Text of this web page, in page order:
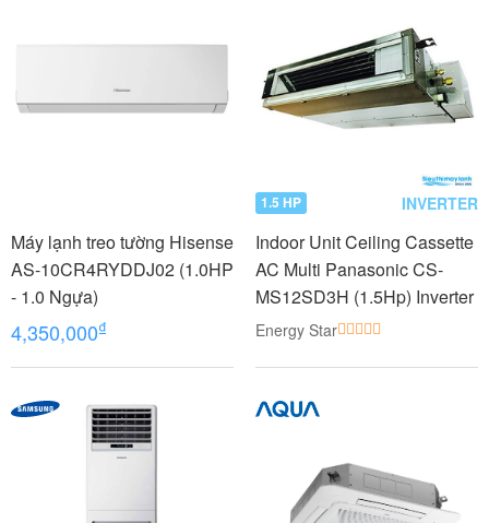
Máy lạnh treo tường Hisense
AS-10CR4RYDDJ02 (1.0HP
- 1.0 Ngựa)
4,350,000₫
1.5 HP INVERTER
Indoor Unit Ceiling Cassette
AC Multi Panasonic CS-
MS12SD3H (1.5Hp) Inverter
Energy Star